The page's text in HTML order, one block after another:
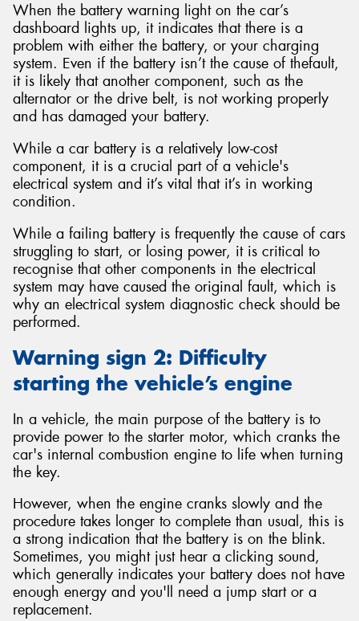
When the battery warning light on the car’s
dashboard lights up, it indicates that there is a
problem with either the battery, or your charging
system. Even if the battery isn’t the cause of thefault,
it is likely that another component, such as the
alternator or the drive belt, is not working properly
and has damaged your battery.
While a car battery is a relatively low-cost
component, it is a crucial part of a vehicle's
electrical system and it’s vital that it’s in working
condition.
While a failing battery is frequently the cause of cars
struggling to start, or losing power, it is critical to
recognise that other components in the electrical
system may have caused the original fault, which is
why an electrical system diagnostic check should be
performed.
Warning sign 2: Difficulty
starting the vehicle’s engine
In a vehicle, the main purpose of the battery is to
provide power to the starter motor, which cranks the
car's internal combustion engine to life when turning
the key.
However, when the engine cranks slowly and the
procedure takes longer to complete than usual, this is
a strong indication that the battery is on the blink.
Sometimes, you might just hear a clicking sound,
which generally indicates your battery does not have
enough energy and you'll need a jump start or a
replacement.